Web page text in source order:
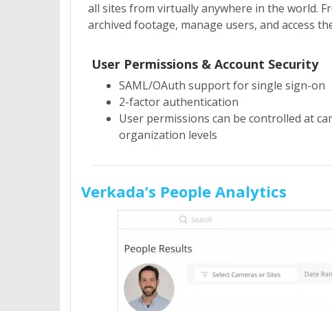
all sites from virtually anywhere in the world.
archived footage, manage users, and access
User Permissions & Account Security
SAML/OAuth support for single sign-on
2-factor authentication
User permissions can be controlled at
organization levels
Verkada’s People Analytics